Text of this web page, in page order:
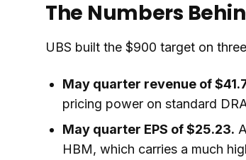
The Numbers
UBS built the $900 target on
May quarter revenue of
pricing power on standard
May quarter EPS of $25.23.
HBM, which carries a much